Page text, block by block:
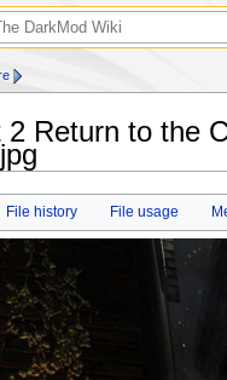
2 Return to the
File history File usage